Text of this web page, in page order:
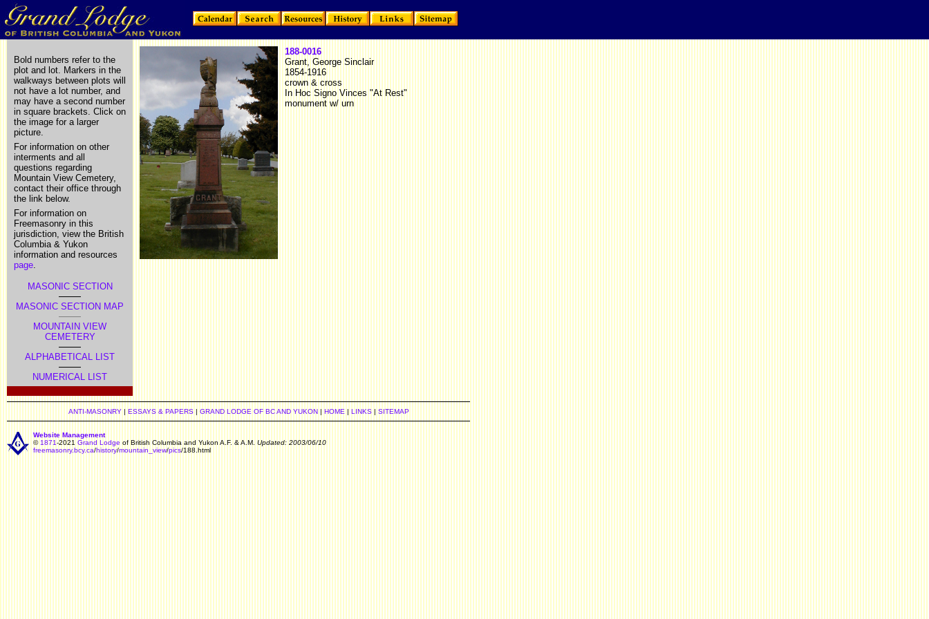
Bold numbers refer to the
plot and lot. Markers in the
walkways between plots will
not have a lot number, and
may have a second number
in square brackets. Click on
the image for a larger
picture.
For information on other
interments and all
questions regarding
Mountain View Cemetery,
contact their office through
the link below.
For information on
Freemasonry in this
jurisdiction, view the British
Columbia & Yukon
information and resources
page.
MASONIC SECTION
MASONIC SECTION MAP
MOUNTAIN VIEW
CEMETERY
ALPHABETICAL LIST
NUMERICAL LIST
188-0016
Grant, George Sinclair
1854-1916
crown & cross
In Hoc Signo Vinces "At Rest"
monument w/ urn
ANTI-MASONRY| ESSAYS & PAPERS| GRAND LODGE OF BC AND YUKON| HOME | LINKS| SITEMAP
Website Management
© 1871-2021 Grand Lodge of British Columbia and Yukon A.F. & A.M. Updated: 2003/06/10
freemasonry.bcy.ca/history/mountain_view/pics/188.html